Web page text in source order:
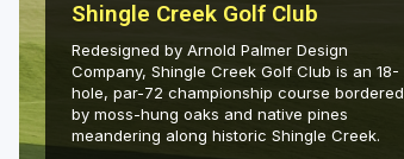
Northeast Florida - Jacksonville to Palm Coast
Orlando
Palm Beach County
Panama City
Shingle Creek Golf Club
Redesigned by Arnold Palmer Design
Company, Shingle Creek Golf Club is an 18-
hole, par-72 championship course bordered
by moss-hung oaks and native pines
meandering along historic Shingle Creek.